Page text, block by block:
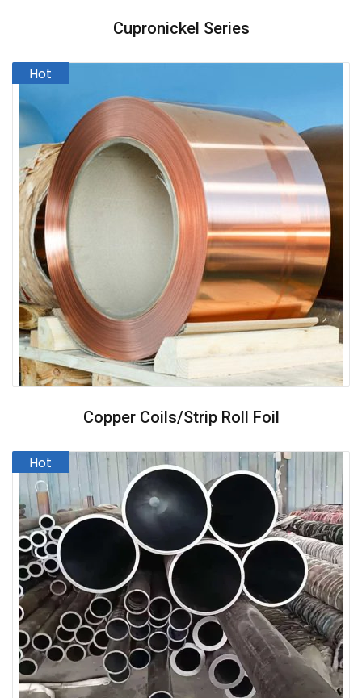
Cupronickel Series
Copper Coils/strip Roll Foil